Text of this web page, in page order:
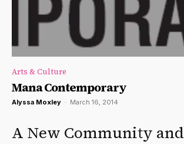
Arts & Culture
Mana Contemporary
Alyssa Moxley - March 16, 2014
A New Community and